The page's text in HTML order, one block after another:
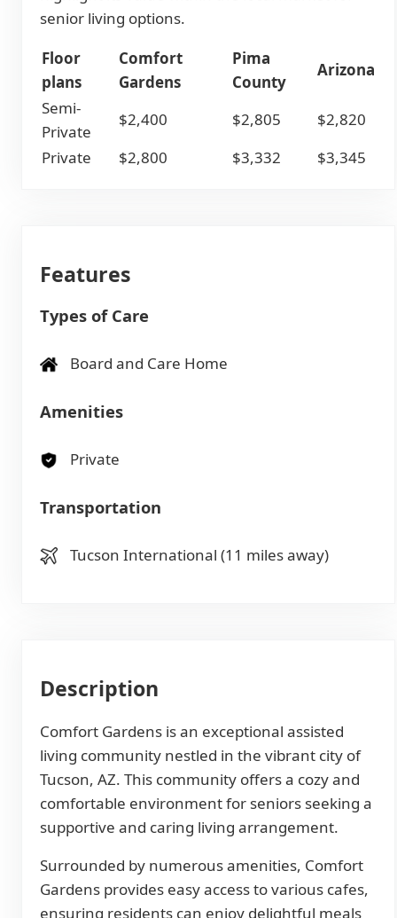
senior living options.
Floor
plans
Comfort
Gardens
Pima
County
Arizona
Semi-
Private
$2,400 $2,805
$2,820
Private
$2,800 $3,332 $3,345
Features
Types of Care
Board and Care Home
Amenities
Private
Transportation
Tucson International (11 miles away)
Description
Comfort Gardens is an exceptional assisted
living community nestled in the vibrant city of
Tucson, AZ. This community offers a cozy and
comfortable environment for seniors seeking a
supportive and caring living arrangement.
Surrounded by numerous amenities, Comfort
Gardens provides easy access to various cafes,
ensuring residents can enjoy delightful meals